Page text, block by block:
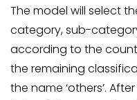
The model will select
category, sub-
according to the
the remaining
the name ‘others’.